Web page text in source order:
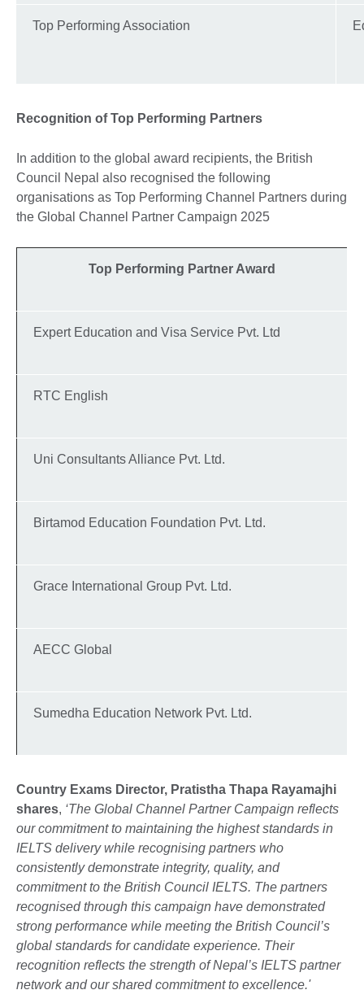
Top Performing Association
Recognition of Top Performing Partners
In addition to the global award recipients, the British
Council Nepal also recognised the following
organisations as Top Performing Channel Partners during
the Global Channel Partner Campaign 2025
Top Performing Partner Award
Expert Education and Visa Service Pvt. Ltd
RTC English
Uni Consultants Alliance Pvt. Ltd.
Birtamod Education Foundation Pvt. Ltd.
Grace International Group Pvt. Ltd.
AECC Global
Sumedha Education Network Pvt. Ltd.
Country Exams Director, Pratistha Thapa Rayamajhi
shares, ‘The Global Channel Partner Campaign reflects
our commitment to maintaining the highest standards in
IELTS delivery while recognising partners who
consistently demonstrate integrity, quality, and
commitment to the British Council IELTS. The partners
recognised through this campaign have demonstrated
strong performance while meeting the British Council’s
global standards for candidate experience. Their
recognition reflects the strength of Nepal’s IELTS partner
network and our shared commitment to excellence.'